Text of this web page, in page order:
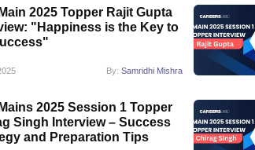
2025 Topper Rajit Gupta
"Happiness is the Key to
By:Samridhi Mishra
2025 Session 1 Topper
Singh Interview – Success
and Preparation Tips